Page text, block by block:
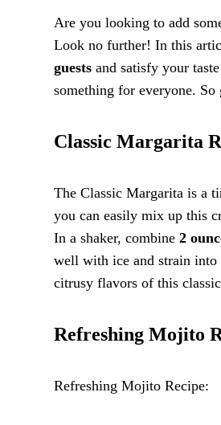
Are you looking to add
Look no further! In this
guests and satisfy your
something for everyone.
Classic Margarita
The Classic Margarita is a
you can easily mix up this
In a shaker, combine 2
well with ice and strain into
citrusy flavors of this
Refreshing Mojito
Refreshing Mojito Recipe: